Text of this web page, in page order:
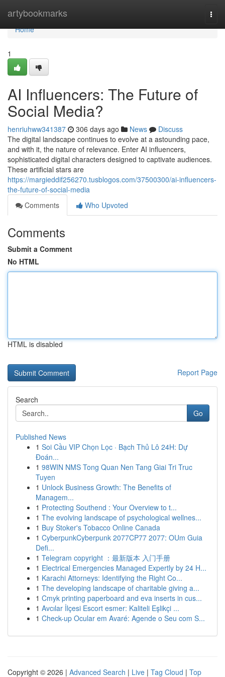
artybookmarks
Home
Home
1
AI Influencers: The Future of
Social Media?
henriuhww341387 306 days ago News
Discuss
The digital landscape continues to evolve at a astounding pace,
and with it, the nature of relevance. Enter AI influencers,
sophisticated digital characters designed to captivate audiences.
These artificial stars are
https://margieddif256270.tusblogos.com/37500300/ai-influencers-
the-future-of-social-media
Comments
Who Upvoted
Comments
Submit a Comment
No HTML
HTML is disabled
Report Page
Search
Go
Published News
1 Soi Cầu VIP Chọn Lọc · Bạch Thủ Lô 24H: Dự
Đoán...
1 98WIN NMS Tong Quan Nen Tang Giai Tri Truc
Tuyen
1 Unlock Business Growth: The Benefits of
Managem...
1 Protecting Southend : Your Overview to t...
1 The evolving landscape of psychological wellnes...
1 Buy Stoker's Tobacco Online Canada
1 CyberpunkCyberpunk 2077CP77 2077: OUm Guia
Defi...
1 Telegram copyright ：最新版本 入门手册
1 Electrical Emergencies Managed Expertly by 24 H...
1 Karachi Attorneys: Identifying the Right Co...
1 The developing landscape of charitable giving a...
1 Cmyk printing paperboard and eva inserts in cus...
1 Avcılar İlçesi Escort esmer: Kaliteli Eşlikçi ...
1 Check-up Ocular em Avaré: Agende o Seu com S...
Copyright © 2026 | Advanced Search | Live | Tag Cloud | Top